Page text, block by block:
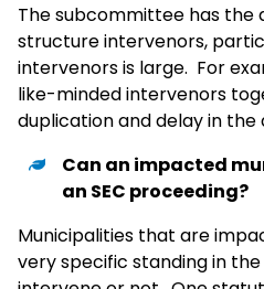
The subcommittee has the
structure intervenors,
intervenors is large. For
like-minded intervenors
duplication and delay in the
Can an impacted
an SEC proceeding?
Municipalities that are
very specific standing in